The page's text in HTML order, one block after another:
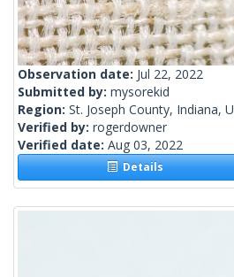
Observation date: Jul 22, 2022
Submitted by: mysorekid
Region: St. Joseph County, Indiana,
Verified by: rogerdowner
Verified date: Aug 03, 2022
Details